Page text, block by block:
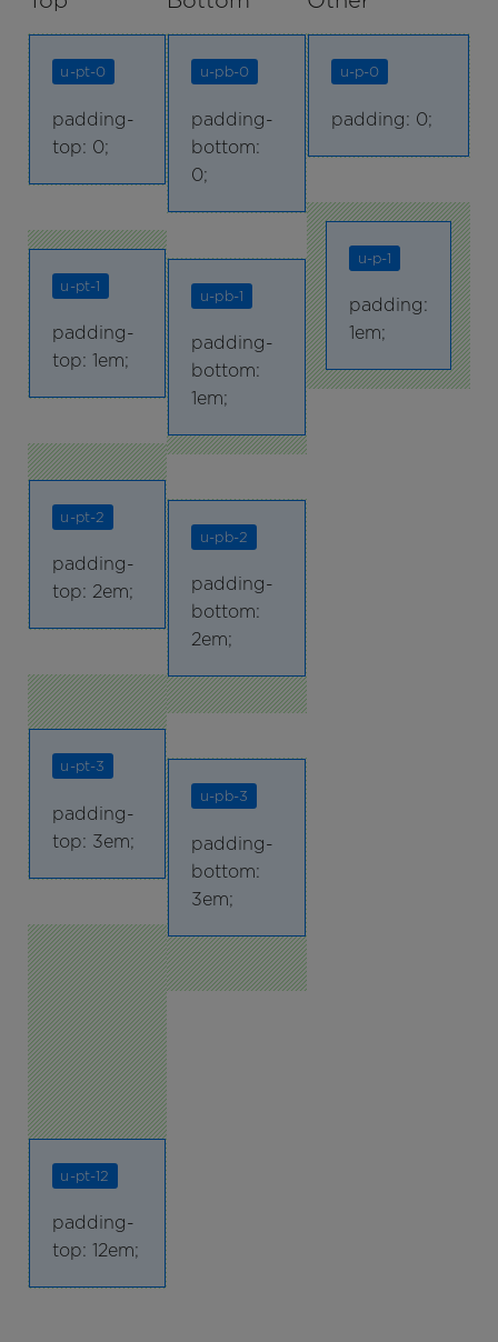
u-pt-0
padding-
top: 0;
u-pt-1
padding-
top: 1em;
u-pt-2
padding-
top: 2em;
u-pt-3
padding-
top: 3em;
u-pt-12
padding-
top: 12em;
u-pb-0
padding-
bottom:
0;
u-pb-1
padding-
bottom:
1em;
u-pb-2
padding-
bottom:
2em;
u-pb-3
padding-
bottom:
3em;
u-p-0
padding: 0;
u-p-1
padding:
1em;